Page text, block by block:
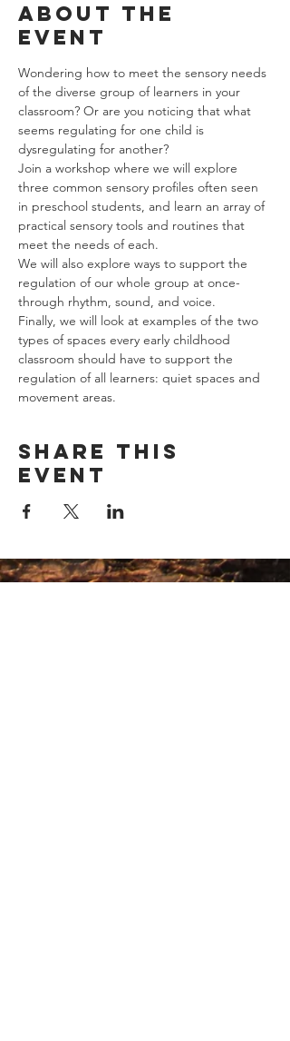
About the
event
Wondering how to meet the sensory needs
of the diverse group of learners in your
classroom? Or are you noticing that what
seems regulating for one child is
dysregulating for another?
Join a workshop where we will explore
three common sensory profiles often seen
in preschool students, and learn an array of
practical sensory tools and routines that
meet the needs of each.
We will also explore ways to support the
regulation of our whole group at once-
through rhythm, sound, and voice.
Finally, we will look at examples of the two
types of spaces every early childhood
classroom should have to support the
regulation of all learners: quiet spaces and
movement areas.
Share this
event